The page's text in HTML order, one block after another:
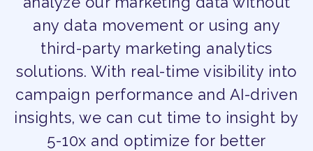
any data movement or using any
third-party marketing analytics
solutions. With real-time visibility into
campaign performance and AI-driven
insights, we can cut time to insight by
5-10x and optimize for better